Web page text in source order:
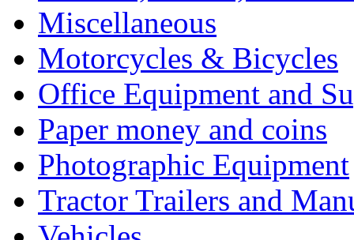
Miscellaneous
Motorcycles & Bicycles
Office Equipment and
Paper money and coins
Photographic Equipment
Tractor Trailers and